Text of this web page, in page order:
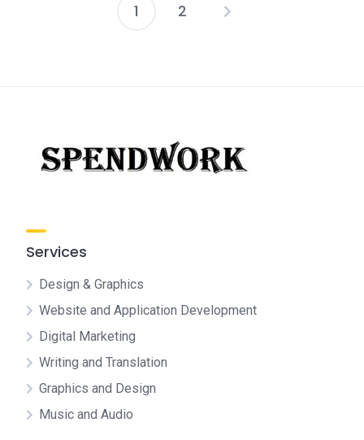
Posts
1 2
Services
Design & Graphics
Website and Application Development
Digital Marketing
Writing and Translation
Graphics and Design
Music and Audio